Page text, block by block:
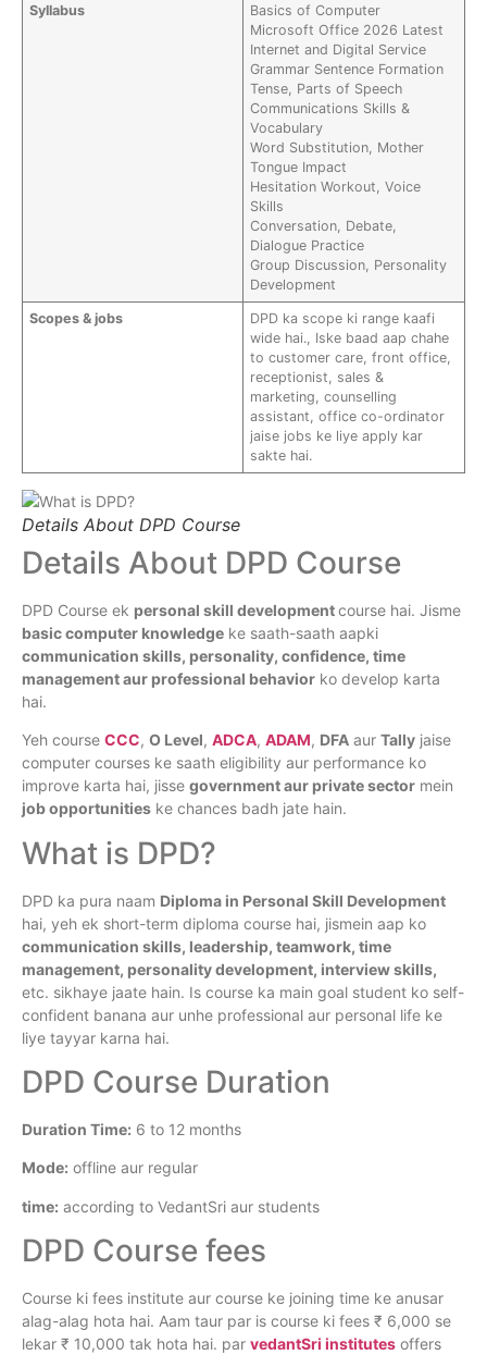
Syllabus
Basics of Computer
Microsoft Office 2026 Latest
Internet and Digital Service
Grammar Sentence Formation
Tense, Parts of Speech
Communications Skills &
Vocabulary
Word Substitution, Mother
Tongue Impact
Hesitation Workout, Voice
Skills
Conversation, Debate,
Dialogue Practice
Group Discussion, Personality
Development
Scopes & jobs
DPD ka scope ki range kaafi
wide hai., Iske baad aap chahe
to customer care, front office,
receptionist, sales &
marketing, counselling
assistant, office co-ordinator
jaise jobs ke liye apply kar
sakte hai.
Details About DPD Course
Details About DPD Course
DPD Course ek personal skill developmentcourse hai. Jisme
basic computer knowledge ke saath-saath aapki
communication skills, personality, confidence, time
management aur professional behavior ko develop karta
hai.
Yeh course CCC, O Level, ADCA, ADAM, DFA aur Tally jaise
computer courses ke saath eligibility aur performance ko
improve karta hai, jisse government aur private sector mein
job opportunities ke chances badh jate hain.
What is DPD?
DPD ka pura naam Diploma in Personal Skill Development
hai, yeh ek short-term diploma course hai, jismein aap ko
communication skills, leadership, teamwork, time
management, personality development, interview skills,
etc. sikhaye jaate hain. Is course ka main goal student ko self-
confident banana aur unhe professional aur personal life ke
liye tayyar karna hai.
DPD Course Duration
Duration Time: 6 to 12 months
Mode: offline aur regular
time: according to VedantSri aur students
DPD Course fees
Course ki fees institute aur course ke joining time ke anusar
alag-alag hota hai. Aam taur par is course ki fees ₹ 6,000 se
lekar ₹ 10,000 tak hota hai. par vedantSri institutes offers